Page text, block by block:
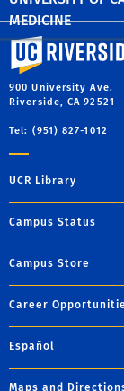
MEDICINE
University of
900 University Ave.
Riverside, CA 92521
Tel: (951) 827-1012
UCR Library
Campus Status
Campus Store
Career
Español
Maps and